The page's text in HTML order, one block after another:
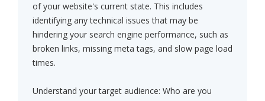
of your website's current state. This includes
identifying any technical issues that may be
hindering your search engine performance, such as
broken links, missing meta tags, and slow page load
times.
Understand your target audience: Who are you